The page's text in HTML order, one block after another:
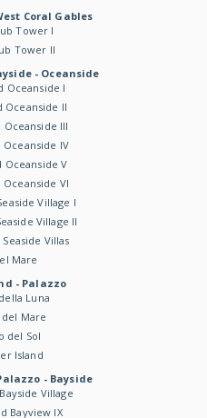
Coral Gables
Tower I
Tower II
- Oceanside
Oceanside I
Oceanside II
Oceanside III
Oceanside IV
Oceanside V
Oceanside VI
Village I
Village II
Villas
Mare
- Palazzo
Luna
del Mare
del Sol
Island
- Bayside
Village
Bayview IX